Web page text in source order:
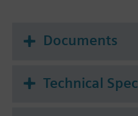
Documents
Technical